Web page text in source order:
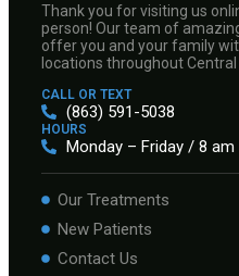
Thank you for visiting us
person! Our team of
offer you and your family
locations throughout Central
CALL OR TEXT
(863) 591-5038
HOURS
Monday – Friday / 8 am
Our Treatments
New Patients
Contact Us